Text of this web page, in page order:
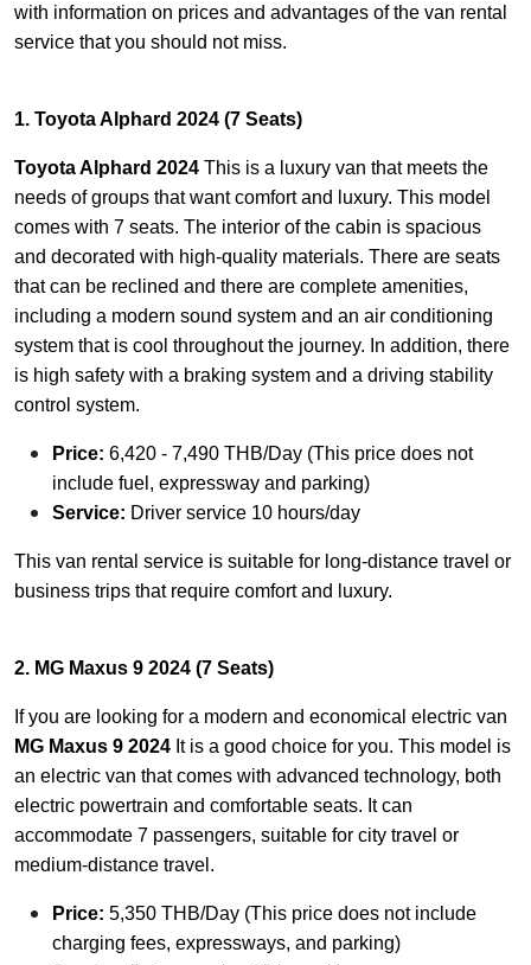
with information on prices and advantages of the van rental
service that you should not miss.
1. Toyota Alphard 2024 (7 Seats)
Toyota Alphard 2024 This is a luxury van that meets the
needs of groups that want comfort and luxury. This model
comes with 7 seats. The interior of the cabin is spacious
and decorated with high-quality materials. There are seats
that can be reclined and there are complete amenities,
including a modern sound system and an air conditioning
system that is cool throughout the journey. In addition, there
is high safety with a braking system and a driving stability
control system.
Price: 6,420 - 7,490 THB/Day (This price does not
include fuel, expressway and parking)
Service: Driver service 10 hours/day
This van rental service is suitable for long-distance travel or
business trips that require comfort and luxury.
2. MG Maxus 9 2024 (7 Seats)
If you are looking for a modern and economical electric van
MG Maxus 9 2024 It is a good choice for you. This model is
an electric van that comes with advanced technology, both
electric powertrain and comfortable seats. It can
accommodate 7 passengers, suitable for city travel or
medium-distance travel.
Price: 5,350 THB/Day (This price does not include
charging fees, expressways, and parking)